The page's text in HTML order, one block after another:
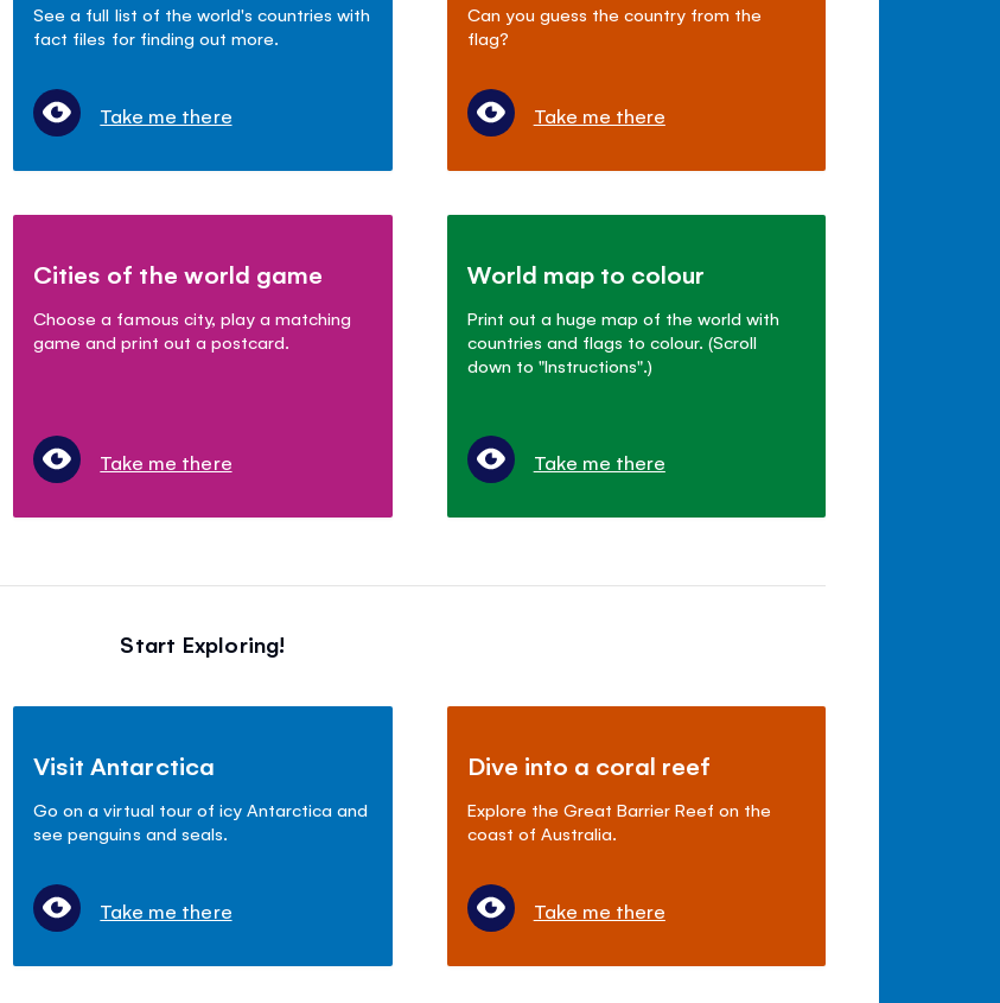
See a full list of the world's countries with
fact files for finding out more.
Take me there
Can you guess the country from the
flag?
Take me there
Cities of the world game
Choose a famous city, play a matching
game and print out a postcard.
Take me there
World map to colour
Print out a huge map of the world with
countries and flags to colour. (Scroll
down to "Instructions".)
Take me there
Start Exploring!
Visit Antarctica
Go on a virtual tour of icy Antarctica and
see penguins and seals.
Take me there
Dive into a coral reef
Explore the Great Barrier Reef on the
coast of Australia.
Take me there